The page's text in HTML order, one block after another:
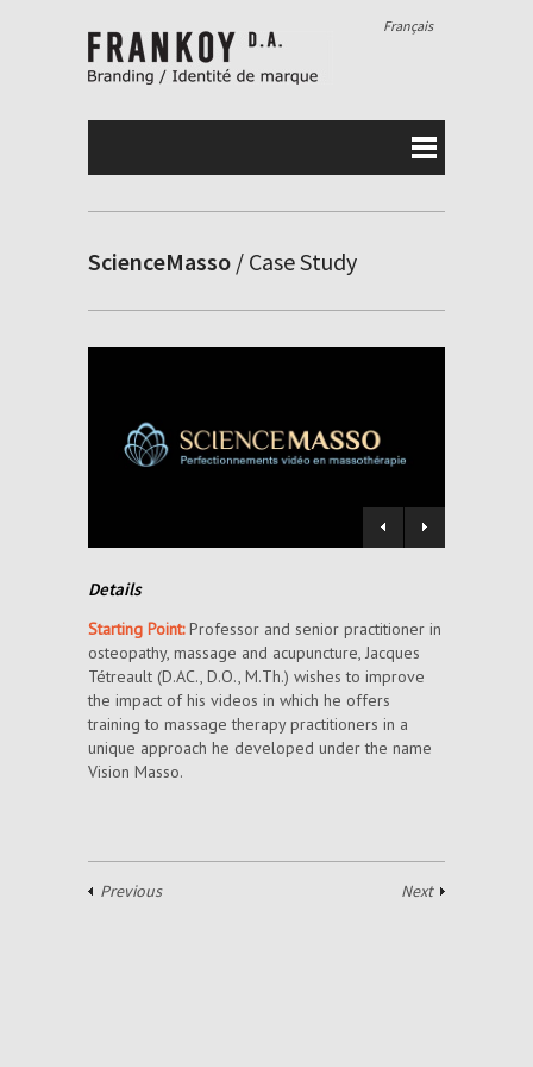
Français
ScienceMasso / Case Study
Details
Starting Point: Professor and senior practitioner in
osteopathy, massage and acupuncture, Jacques
Tétreault (D.AC., D.O., M.Th.) wishes to improve
the impact of his videos in which he offers
training to massage therapy practitioners in a
unique approach he developed under the name
Vision Masso.
Previous Next